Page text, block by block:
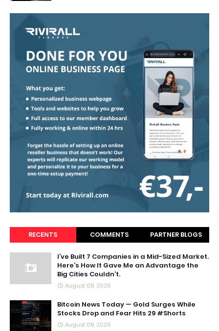
RECENTS COMMENTS PARTNER BLOGS
I’ve Built 7 Companies in a Mid-Sized Market.
Here’s How It Gave Me an Advantage the
Big Cities Couldn’t.
August 08, 2026
Bitcoin News Today — Gold Surges While
Stocks Drop and Fear Hits 29 #Shorts
August 08, 2026